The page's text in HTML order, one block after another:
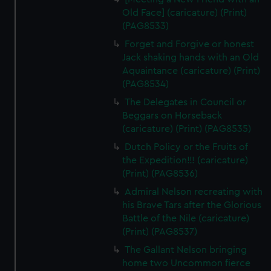
Old Face] (caricature) (Print)
(PAG8533)
Forget and Forgive or honest
Jack shaking hands with an Old
Aquaintance (caricature) (Print)
(PAG8534)
The Delegates in Council or
Beggars on Horseback
(caricature) (Print) (PAG8535)
Dutch Policy or the Fruits of
the Expedition!!! (caricature)
(Print) (PAG8536)
Admiral Nelson recreating with
his Brave Tars after the Glorious
Battle of the Nile (caricature)
(Print) (PAG8537)
The Gallant Nelson bringing
home two Uncommon fierce